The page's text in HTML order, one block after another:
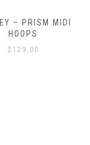
– PRISM MIDI
HOOPS
$ 129.00